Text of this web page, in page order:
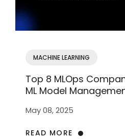
MACHINE LEARNING
Top 8 MLOps
ML Model
May 08, 2025
READ MORE